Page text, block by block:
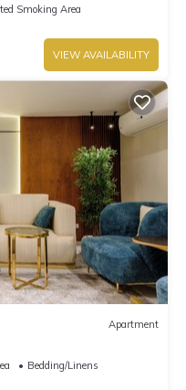
Smoking Area
VIEW AVAILABILITY
Apartment
Bedding/Linens